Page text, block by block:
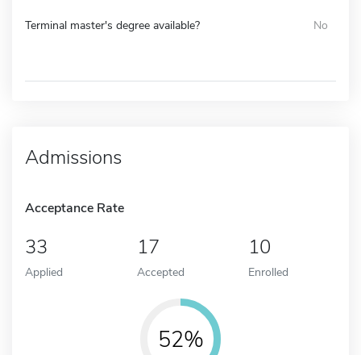
Terminal master's degree available? No
Admissions
Acceptance Rate
33
Applied
17
Accepted
10
Enrolled
52%